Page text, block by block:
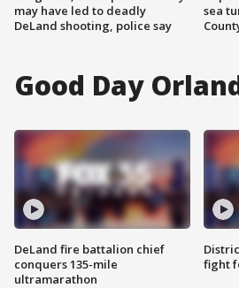
may have led to deadly
DeLand shooting, police say
sea
Good Day
DeLand fire battalion chief
conquers 135-mile
ultramarathon
fight